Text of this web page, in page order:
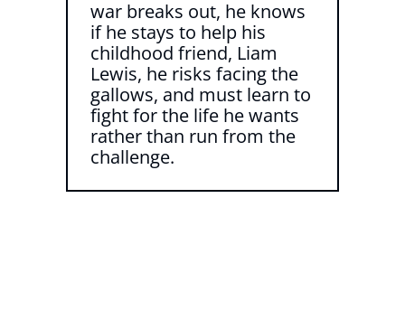
war breaks out, he knows
if he stays to help his
childhood friend, Liam
Lewis, he risks facing the
gallows, and must learn to
fight for the life he wants
rather than run from the
challenge.